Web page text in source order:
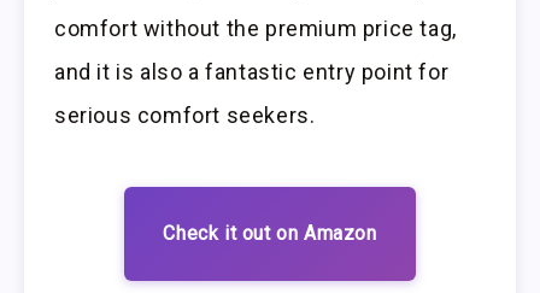
comfort without the premium price tag,
and it is also a fantastic entry point for
serious comfort seekers.
Check it out on Amazon